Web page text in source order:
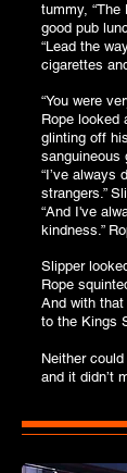
tummy,
good pub
“Lead the
cigarettes
“You were
Rope looked
glinting off
sanguineous
“I’ve always
strangers.”
“And I've
kindness.”
Slipper
Rope
And with
to the Kings
Neither
and it didn’t